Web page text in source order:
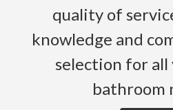
quality of
knowledge and
selection for all
bathroom